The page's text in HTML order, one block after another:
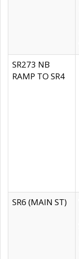
SR273 NB
RAMP TO SR4
SR6 (MAIN ST)